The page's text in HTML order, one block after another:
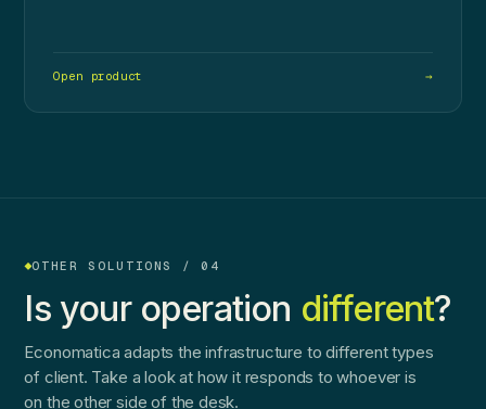
Open product →
OTHER SOLUTIONS / 04
Is your operation different?
Economatica adapts the infrastructure to different types
of client. Take a look at how it responds to whoever is
on the other side of the desk.